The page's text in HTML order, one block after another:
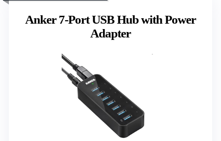
Anker 7-Port USB Hub with Power
Adapter